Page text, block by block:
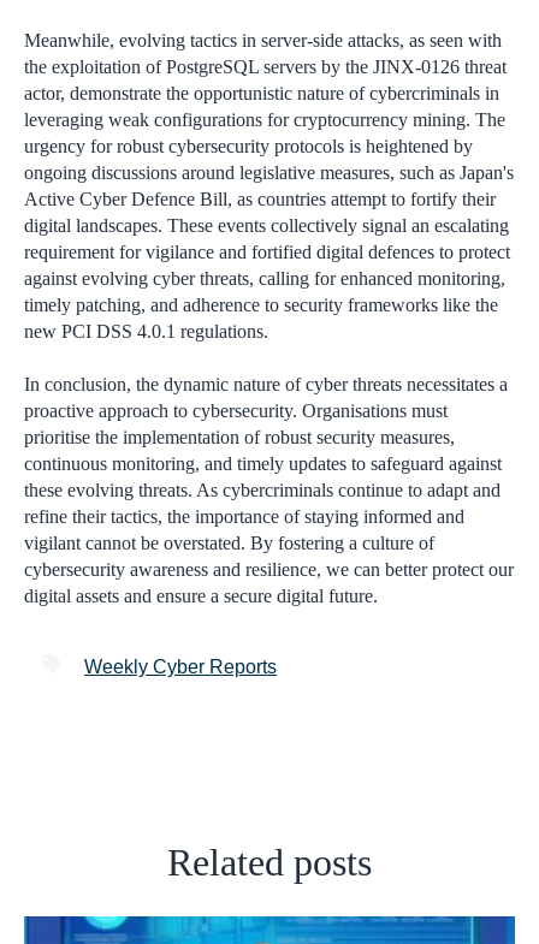
Meanwhile, evolving tactics in server-side attacks, as seen with
the exploitation of PostgreSQL servers by the JINX-0126 threat
actor, demonstrate the opportunistic nature of cybercriminals in
leveraging weak configurations for cryptocurrency mining. The
urgency for robust cybersecurity protocols is heightened by
ongoing discussions around legislative measures, such as Japan's
Active Cyber Defence Bill, as countries attempt to fortify their
digital landscapes. These events collectively signal an escalating
requirement for vigilance and fortified digital defences to protect
against evolving cyber threats, calling for enhanced monitoring,
timely patching, and adherence to security frameworks like the
new PCI DSS 4.0.1 regulations.
In conclusion, the dynamic nature of cyber threats necessitates a
proactive approach to cybersecurity. Organisations must
prioritise the implementation of robust security measures,
continuous monitoring, and timely updates to safeguard against
these evolving threats. As cybercriminals continue to adapt and
refine their tactics, the importance of staying informed and
vigilant cannot be overstated. By fostering a culture of
cybersecurity awareness and resilience, we can better protect our
digital assets and ensure a secure digital future.
Weekly Cyber Reports
Related posts